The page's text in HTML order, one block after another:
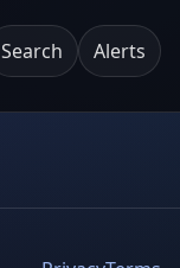
Search Alerts